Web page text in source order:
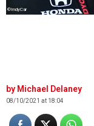
©IndyCar
Michael Delaney
08/10/2021 at 18:04